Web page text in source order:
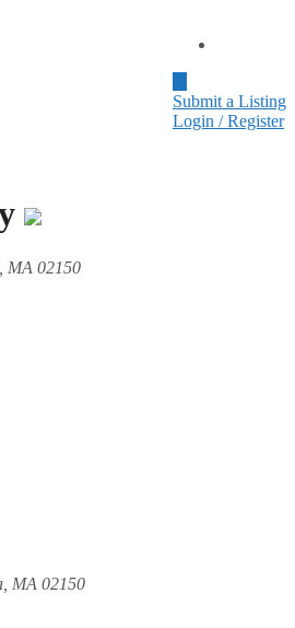
Submit a Listing
Login / Register
MA 02150
MA 02150